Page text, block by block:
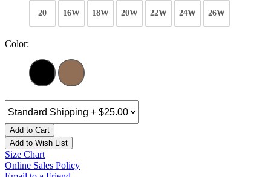
20 16W 18W 20W 22W 24W 26W
Color:
Add to Cart
Add to Wish List
Size Chart
Online Sales Policy